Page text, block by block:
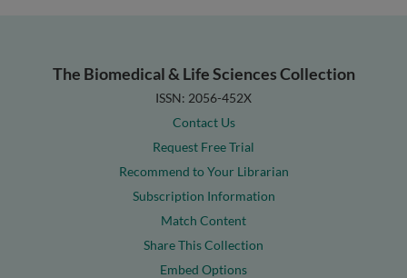
The Biomedical & Life Sciences Collection
ISSN: 2056-452X
Contact Us
Request Free Trial
Recommend to Your Librarian
Subscription Information
Match Content
Share This Collection
Embed Options